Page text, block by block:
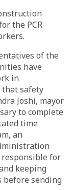
the PCR
of the
have
in
that safety
Joshi, mayor
to complete
time
an
responsible for
keeping
before sending